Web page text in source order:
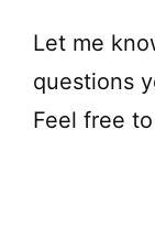
Let me
questions
Feel free